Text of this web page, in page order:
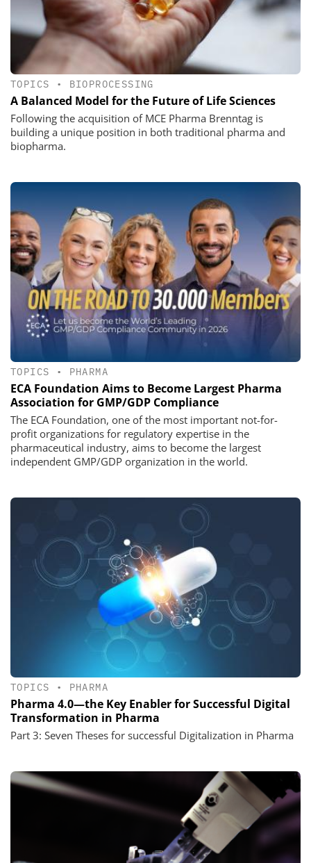
TOPICS • BIOPROCESSING
A Balanced Model for the Future of Life Sciences
Following the acquisition of MCE Pharma Brenntag is
building a unique position in both traditional pharma and
biopharma.
TOPICS • PHARMA
ECA Foundation Aims to Become Largest Pharma
Association for GMP/GDP Compliance
The ECA Foundation, one of the most important not-for-
profit organizations for regulatory expertise in the
pharmaceutical industry, aims to become the largest
independent GMP/GDP organization in the world.
TOPICS • PHARMA
Pharma 4.0—the Key Enabler for Successful Digital
Transformation in Pharma
Part 3: Seven Theses for successful Digitalization in Pharma